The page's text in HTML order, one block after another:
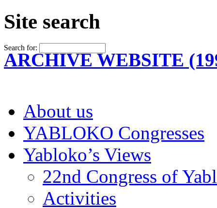
Site search
Search for:
ARCHIVE WEBSITE
About us
YABLOKO Congresses
Yabloko’s Views
22nd Congress of
Activities